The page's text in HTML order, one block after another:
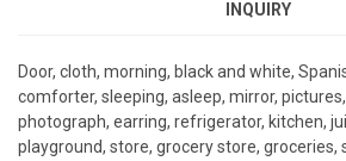
INQUIRY
Door, cloth, morning, black and white,
comforter, sleeping, asleep, mirror,
photograph, earring, refrigerator, kitchen,
playground, store, grocery store, groceries,